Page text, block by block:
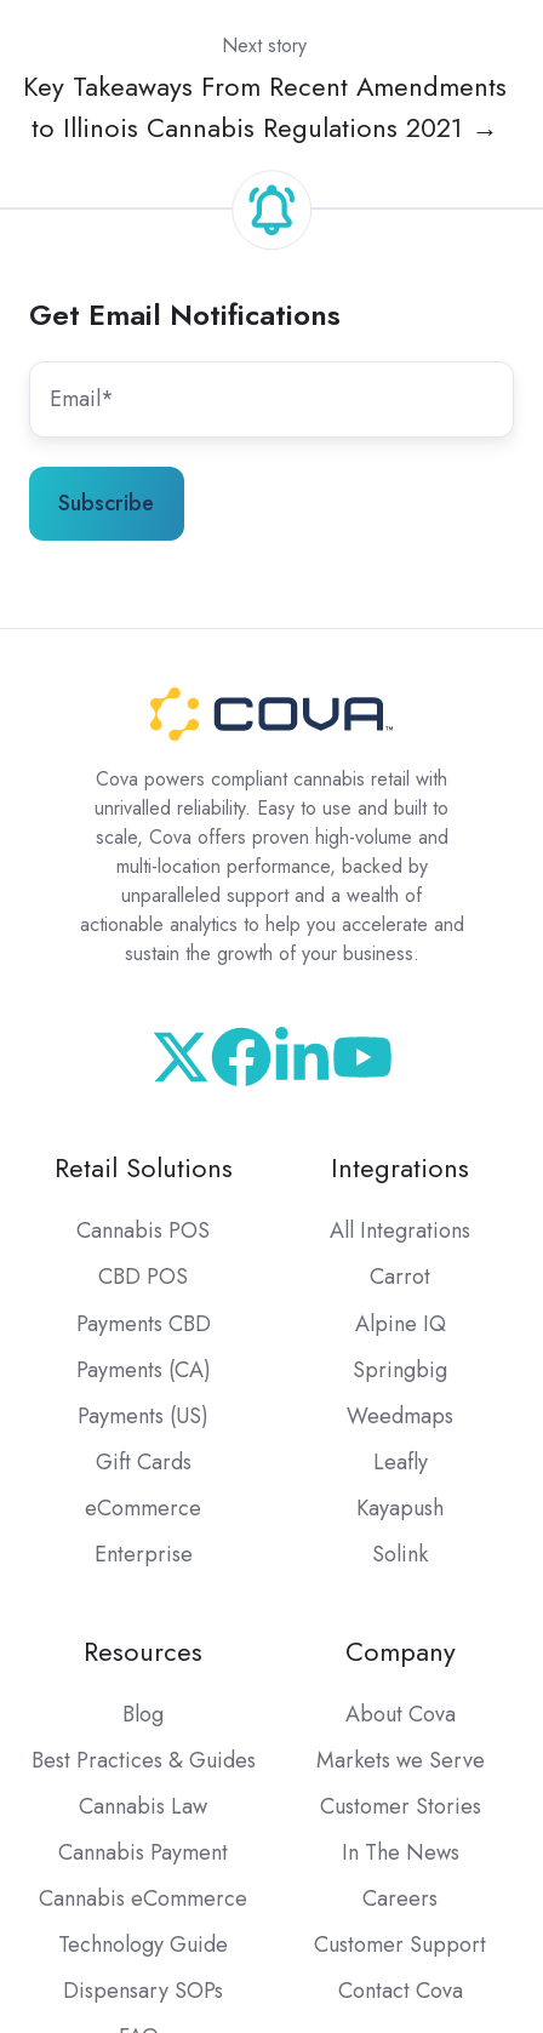
Next story
Key Takeaways From Recent Amendments
to Illinois Cannabis Regulations 2021 →
Get Email Notifications
Cova powers compliant cannabis retail with
unrivalled reliability. Easy to use and built to
scale, Cova offers proven high-volume and
multi-location performance, backed by
unparalleled support and a wealth of
actionable analytics to help you accelerate and
sustain the growth of your business.
Retail Solutions
Cannabis POS
CBD POS
Payments CBD
Payments (CA)
Payments (US)
Gift Cards
eCommerce
Enterprise
Integrations
All Integrations
Carrot
Alpine IQ
Springbig
Weedmaps
Leafly
Kayapush
Solink
Resources
Blog
Best Practices & Guides
Cannabis Law
Cannabis Payment
Cannabis eCommerce
Technology Guide
Dispensary SOPs
Company
About Cova
Markets we Serve
Customer Stories
In The News
Careers
Customer Support
Contact Cova